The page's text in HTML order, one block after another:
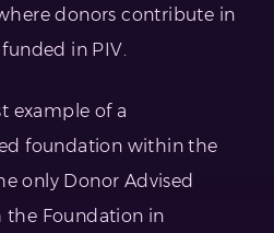
donors contribute in
in PIV.
example of a
foundation within the
only Donor Advised
the Foundation in